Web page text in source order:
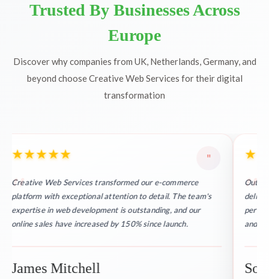
Trusted By Businesses Across
Europe
Discover why companies from UK, Netherlands, Germany, and
beyond choose Creative Web Services for their digital
transformation
"
★★★★★
Creative Web Services transformed our e-commerce
platform with exceptional attention to detail. The team's
expertise in web development is outstanding, and our
online sales have increased by 150% since launch.
James Mitchell
★★
and